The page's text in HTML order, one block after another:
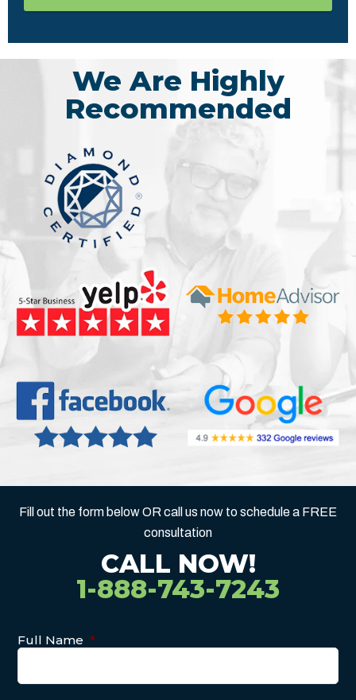
We Are Highly
Recommended
Fill out the form below OR call us now to schedule a FREE
consultation
CALL NOW!
1-888-743-7243
Full Name *